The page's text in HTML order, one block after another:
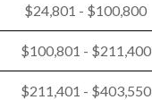
$24,801 - $100,800
$100,801 - $211,400
$211,401 - $403,550